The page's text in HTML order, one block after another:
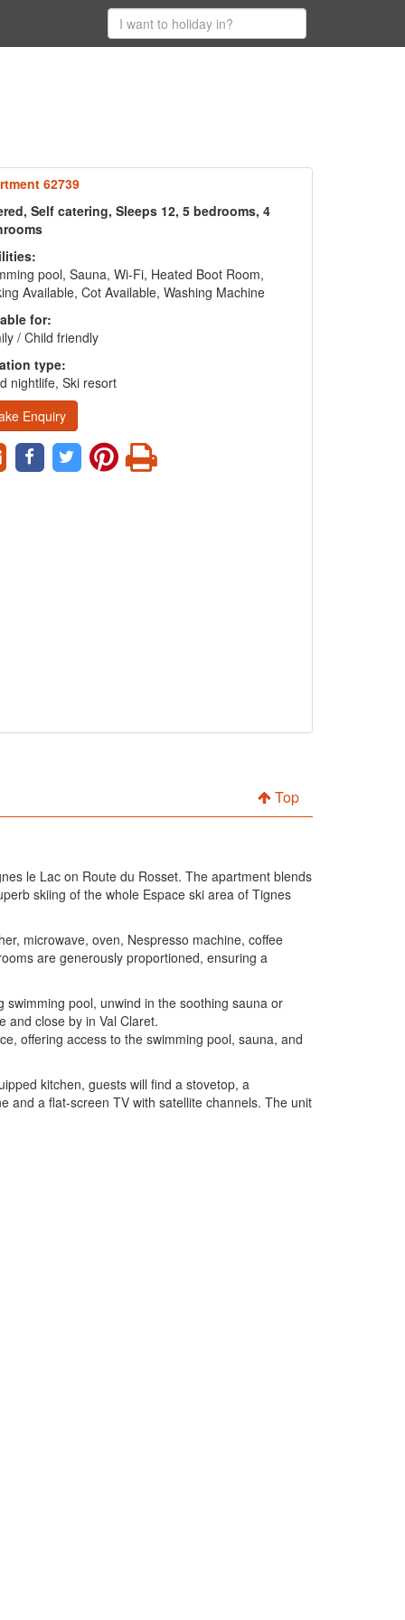
62739
Self catering, Sleeps 12, 5 bedrooms, 4
pool, Sauna, Wi-Fi, Heated Boot Room,
Available, Cot Available, Washing Machine
for:
/ Child friendly
type:
nightlife, Ski resort
Enquiry
Top
le Lac on Route du Rosset. The apartment blends
skiing of the whole Espace ski area of Tignes
microwave, oven, Nespresso machine, coffee
are generously proportioned, ensuring a
pool, unwind in the soothing sauna or
and close by in Val Claret.
offering access to the swimming pool, sauna, and
kitchen, guests will find a stovetop, a
and a flat-screen TV with satellite channels. The unit